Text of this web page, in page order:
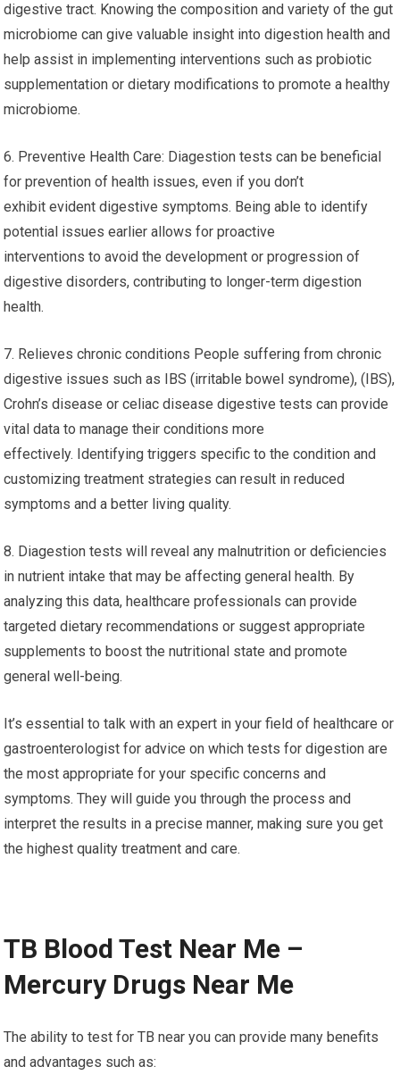
digestive tract. Knowing the composition and variety of the gut
microbiome can give valuable insight into digestion health and
help assist in implementing interventions such as probiotic
supplementation or dietary modifications to promote a healthy
microbiome.
6. Preventive Health Care: Diagestion tests can be beneficial
for prevention of health issues, even if you don’t
exhibit evident digestive symptoms. Being able to identify
potential issues earlier allows for proactive
interventions to avoid the development or progression of
digestive disorders, contributing to longer-term digestion
health.
7. Relieves chronic conditions People suffering from chronic
digestive issues such as IBS (irritable bowel syndrome), (IBS),
Crohn’s disease or celiac disease digestive tests can provide
vital data to manage their conditions more
effectively. Identifying triggers specific to the condition and
customizing treatment strategies can result in reduced
symptoms and a better living quality.
8. Diagestion tests will reveal any malnutrition or deficiencies
in nutrient intake that may be affecting general health. By
analyzing this data, healthcare professionals can provide
targeted dietary recommendations or suggest appropriate
supplements to boost the nutritional state and promote
general well-being.
It’s essential to talk with an expert in your field of healthcare or
gastroenterologist for advice on which tests for digestion are
the most appropriate for your specific concerns and
symptoms. They will guide you through the process and
interpret the results in a precise manner, making sure you get
the highest quality treatment and care.
TB Blood Test Near Me –
Mercury Drugs Near Me
The ability to test for TB near you can provide many benefits
and advantages such as: